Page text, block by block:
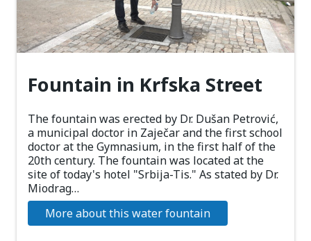
Fountain in Krfska Street
The fountain was erected by Dr. Dušan Petrović,
a municipal doctor in Zaječar and the first school
doctor at the Gymnasium, in the first half of the
20th century. The fountain was located at the
site of today's hotel "Srbija-Tis." As stated by Dr.
Miodrag…
More about this water fountain